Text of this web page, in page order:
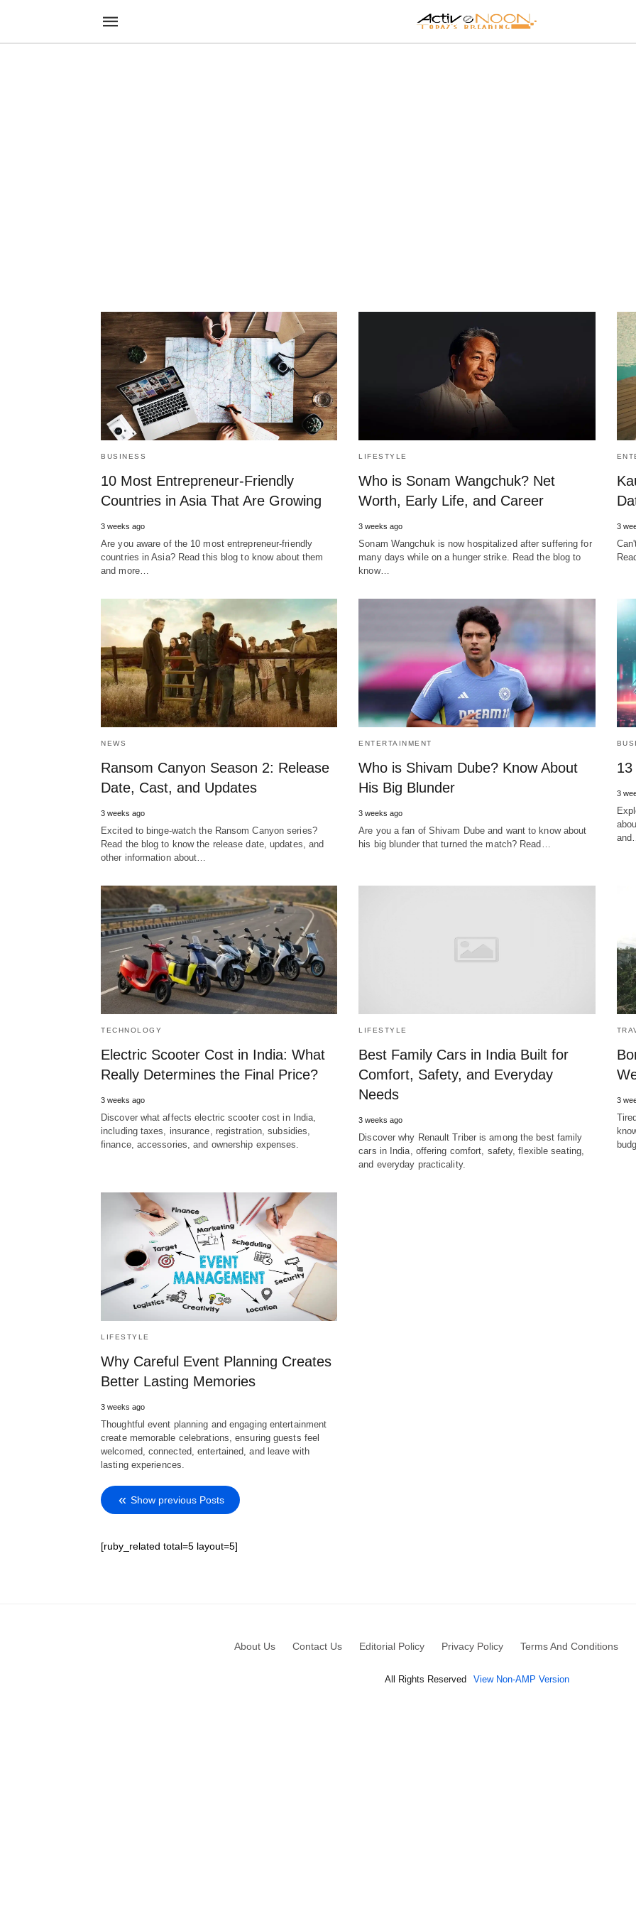
BUSINESS
10 Most Entrepreneur-Friendly
Countries in Asia That Are Growing
3 weeks ago
Are you aware of the 10 most entrepreneur-friendly
countries in Asia? Read this blog to know about them
and more…
LIFESTYLE
Who is Sonam Wangchuk? Net
Worth, Early Life, and Career
3 weeks ago
Sonam Wangchuk is now hospitalized after suffering for
many days while on a hunger strike. Read the blog to
know…
3
NEWS
Ransom Canyon Season 2: Release
Date, Cast, and Updates
3 weeks ago
Excited to binge-watch the Ransom Canyon series?
Read the blog to know the release date, updates, and
other information about…
ENTERTAINMENT
Who is Shivam Dube? Know About
His Big Blunder
3 weeks ago
Are you a fan of Shivam Dube and want to know about
his big blunder that turned the match? Read…
3
TECHNOLOGY
Electric Scooter Cost in India: What
Really Determines the Final Price?
3 weeks ago
Discover what affects electric scooter cost in India,
including taxes, insurance, registration, subsidies,
finance, accessories, and ownership expenses.
LIFESTYLE
Best Family Cars in India Built for
Comfort, Safety, and Everyday
Needs
3 weeks ago
Discover why Renault Triber is among the best family
cars in India, offering comfort, safety, flexible seating,
and everyday practicality.
3
LIFESTYLE
Why Careful Event Planning Creates
Better Lasting Memories
3 weeks ago
Thoughtful event planning and engaging entertainment
create memorable celebrations, ensuring guests feel
welcomed, connected, entertained, and leave with
lasting experiences.
Show previous Posts
[ruby_related total=5 layout=5]
About Us Contact Us Editorial Policy Privacy Policy Terms And Conditions
All Rights Reserved View Non-AMP Version